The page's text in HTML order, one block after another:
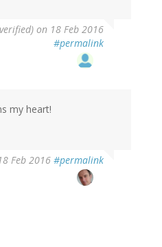
on 18 Feb 2016
#permalink
my heart!
Feb 2016 #permalink